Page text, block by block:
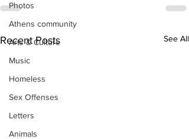
Photos
Athens community
Arts & Culture
Music
Homeless
Sex Offenses
Letters
Animals
Recent Posts See All